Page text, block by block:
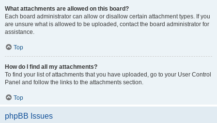
What attachments are allowed on this board?
Each board administrator can allow or disallow certain attachment types. If you
are unsure what is allowed to be uploaded, contact the board administrator for
assistance.
Top
How do I find all my attachments?
To find your list of attachments that you have uploaded, go to your User Control
Panel and follow the links to the attachments section.
Top
phpBB Issues